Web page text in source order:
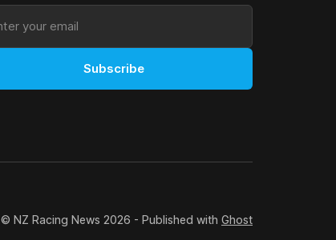
Subscribe
© NZ Racing News 2026 - Published with Ghost